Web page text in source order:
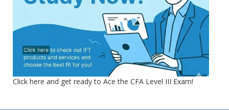
Click here and get ready to Ace the CFA Level III Exam!